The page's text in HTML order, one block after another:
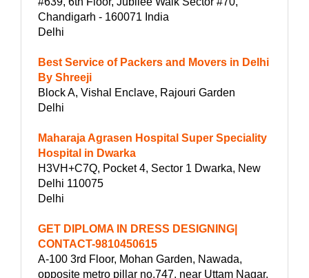
Chandigarh - 160071 India
Delhi
Best Service of Packers and Movers in Delhi
By Shreeji
Block A, Vishal Enclave, Rajouri Garden
Delhi
Maharaja Agrasen Hospital Super Speciality
Hospital in Dwarka
H3VH+C7Q, Pocket 4, Sector 1 Dwarka, New
Delhi 110075
Delhi
GET DIPLOMA IN DRESS DESIGNING|
CONTACT-9810450615
A-100 3rd Floor, Mohan Garden, Nawada,
opposite metro pillar no.747, near Uttam Nagar.